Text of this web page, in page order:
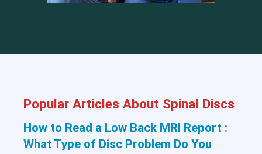
Popular Articles About Spinal Discs
How to Read a Low Back MRI Report :
What Type of Disc Problem Do You